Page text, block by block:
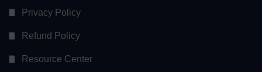
Privacy Policy
Refund Policy
Resource Center